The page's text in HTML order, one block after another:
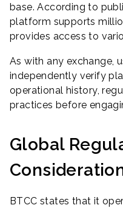
base. According to
platform supports
provides access to
As with any exchange,
independently verify
operational history,
practices before
Global
BTCC states that it